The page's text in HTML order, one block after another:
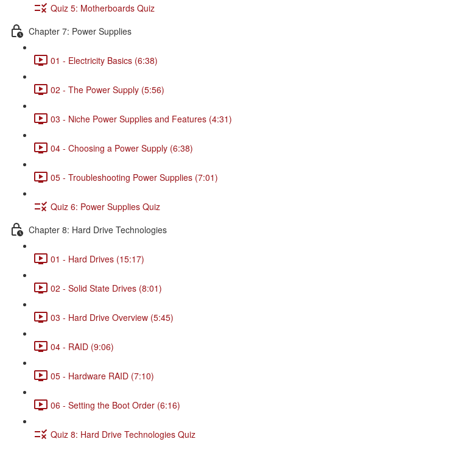
Quiz 5: Motherboards Quiz
Chapter 7: Power Supplies
01 - Electricity Basics (6:38)
02 - The Power Supply (5:56)
03 - Niche Power Supplies and Features (4:31)
04 - Choosing a Power Supply (6:38)
05 - Troubleshooting Power Supplies (7:01)
Quiz 6: Power Supplies Quiz
Chapter 8: Hard Drive Technologies
01 - Hard Drives (15:17)
02 - Solid State Drives (8:01)
03 - Hard Drive Overview (5:45)
04 - RAID (9:06)
05 - Hardware RAID (7:10)
06 - Setting the Boot Order (6:16)
Quiz 8: Hard Drive Technologies Quiz